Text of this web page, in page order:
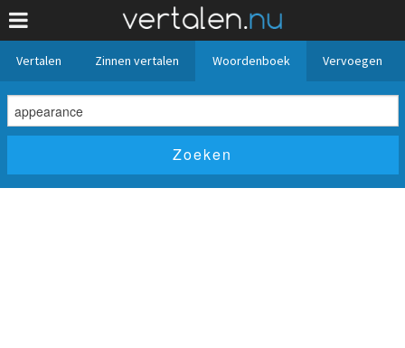
Vertalen Zinnen vertalen Woordenboek Vervoegen